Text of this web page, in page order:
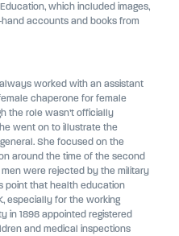
which included images,
accounts and books from
worked with an assistant
chaperone for female
the role wasn’t officially
went on to illustrate the
She focused on the
around the time of the second
men were rejected by the military
point that health education
especially for the working
in 1898 appointed registered
and medical inspections